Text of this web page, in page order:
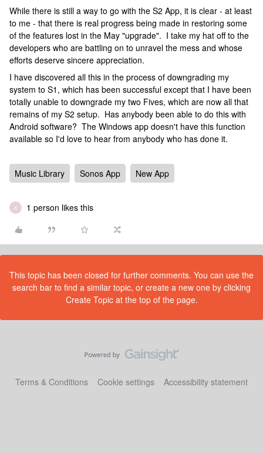
While there is still a way to go with the S2 App, it is clear - at least
to me - that there is real progress being made in restoring some
of the features lost in the May "upgrade". I take my hat off to the
developers who are battling on to unravel the mess and whose
efforts deserve sincere appreciation.
I have discovered all this in the process of downgrading my
system to S1, which has been successful except that I have been
totally unable to downgrade my two Fives, which are now all that
remains of my S2 setup. Has anybody been able to do this with
Android software? The Windows app doesn't have this function
available so I'd love to hear from anybody who has done it.
Music Library Sonos App New App
A 1 person likes this
This topic has been closed for further comments. You can use the
search bar to find a similar topic, or create a new one by clicking
Create Topic at the top of the page.
Terms & Conditions Cookie settings Accessibility statement